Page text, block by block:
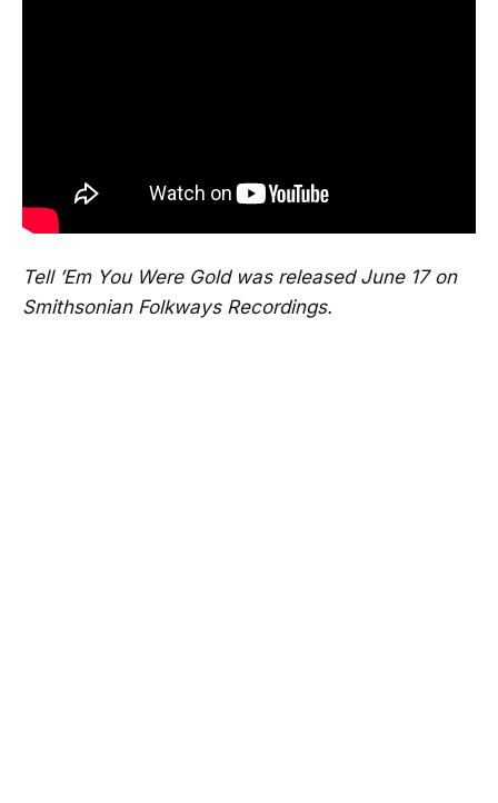
Tell ’Em You Were Gold was released June 17 on
Smithsonian Folkways Recordings.